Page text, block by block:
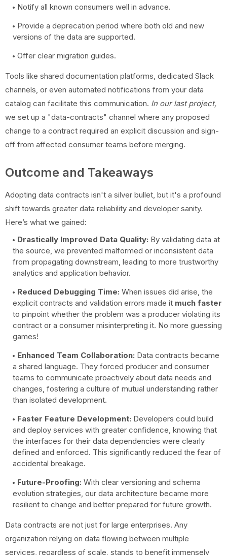
Notify all known consumers well in advance.
Provide a deprecation period where both old and new
versions of the data are supported.
Offer clear migration guides.
Tools like shared documentation platforms, dedicated Slack
channels, or even automated notifications from your data
catalog can facilitate this communication. In our last project,
we set up a "data-contracts" channel where any proposed
change to a contract required an explicit discussion and sign-
off from affected consumer teams before merging.
Outcome and Takeaways
Adopting data contracts isn't a silver bullet, but it's a profound
shift towards greater data reliability and developer sanity.
Here’s what we gained:
Drastically Improved Data Quality: By validating data at
the source, we prevented malformed or inconsistent data
from propagating downstream, leading to more trustworthy
analytics and application behavior.
Reduced Debugging Time: When issues did arise, the
explicit contracts and validation errors made it much faster
to pinpoint whether the problem was a producer violating its
contract or a consumer misinterpreting it. No more guessing
games!
Enhanced Team Collaboration: Data contracts became
a shared language. They forced producer and consumer
teams to communicate proactively about data needs and
changes, fostering a culture of mutual understanding rather
than isolated development.
Faster Feature Development: Developers could build
and deploy services with greater confidence, knowing that
the interfaces for their data dependencies were clearly
defined and enforced. This significantly reduced the fear of
accidental breakage.
Future-Proofing: With clear versioning and schema
evolution strategies, our data architecture became more
resilient to change and better prepared for future growth.
Data contracts are not just for large enterprises. Any
organization relying on data flowing between multiple
services, regardless of scale, stands to benefit immensely